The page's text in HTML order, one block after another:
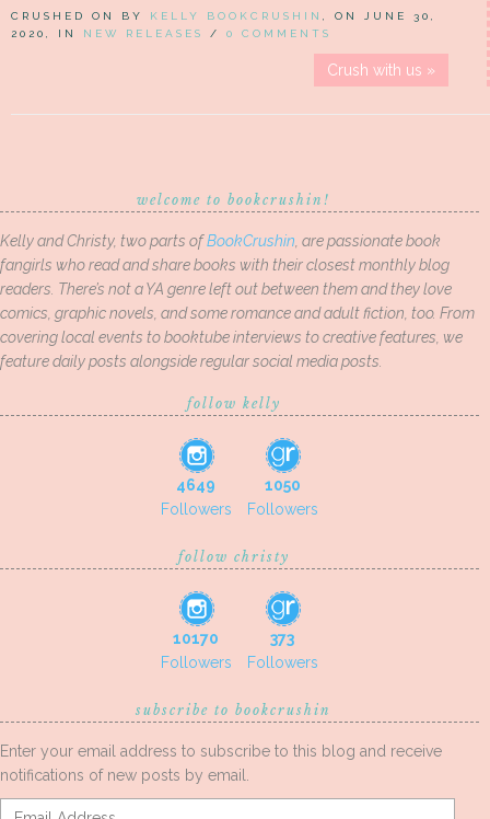
CRUSHED ON BY KELLY BOOKCRUSHIN
, ON JUNE 30,
2020, IN NEW RELEASES / 0 COMMENTS
Crush with us »
welcome to bookcrushin!
Kelly and Christy, two parts ofBookCrushin , are passionate book
fangirls who read and share books with their closest monthly blog
readers. There’s not a YA genre left out between them and they love
comics, graphic novels, and some romance and adult fiction, too. From
covering local events to booktube interviews to creative features, we
feature daily posts alongside regular social media posts.
follow kelly
4649
Followers
1050
Followers
follow christy
10170
Followers
373
Followers
subscribe to bookcrushin
Enter your email address to subscribe to this blog and receive
notifications of new posts by email.
Email